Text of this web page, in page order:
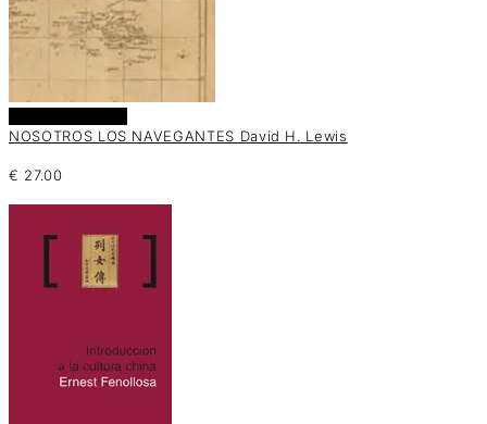
NOSOTROS LOS NAVEGANTES David H. Lewis
€ 27.00